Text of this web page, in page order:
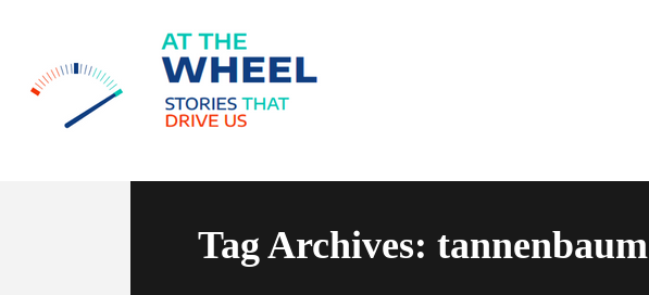
Tag Archives: tannenbaum